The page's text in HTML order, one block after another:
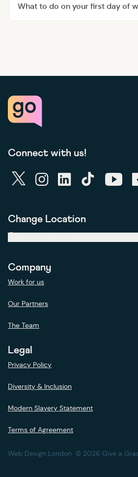
What to do on your first day of
Connect with us!
twitter instagramlinkedintiktok youtube
Change Location
Company
Work for us
Our Partners
The Team
Legal
Privacy Policy
Diversity & Inclusion
Modern Slavery Statement
Terms of Agreement
Web Design London © 2026 Give a